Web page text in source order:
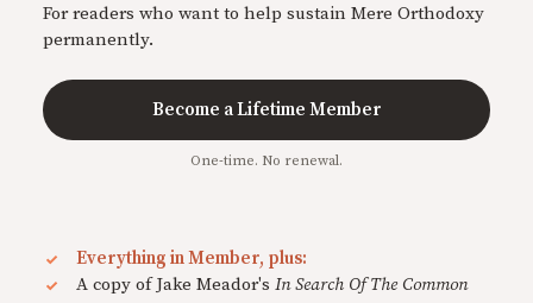
For readers who want to help sustain Mere Orthodoxy
permanently.
Become a Lifetime Member
One-time. No renewal.
Everything in Member, plus:
A copy of Jake Meador's In Search Of The Common